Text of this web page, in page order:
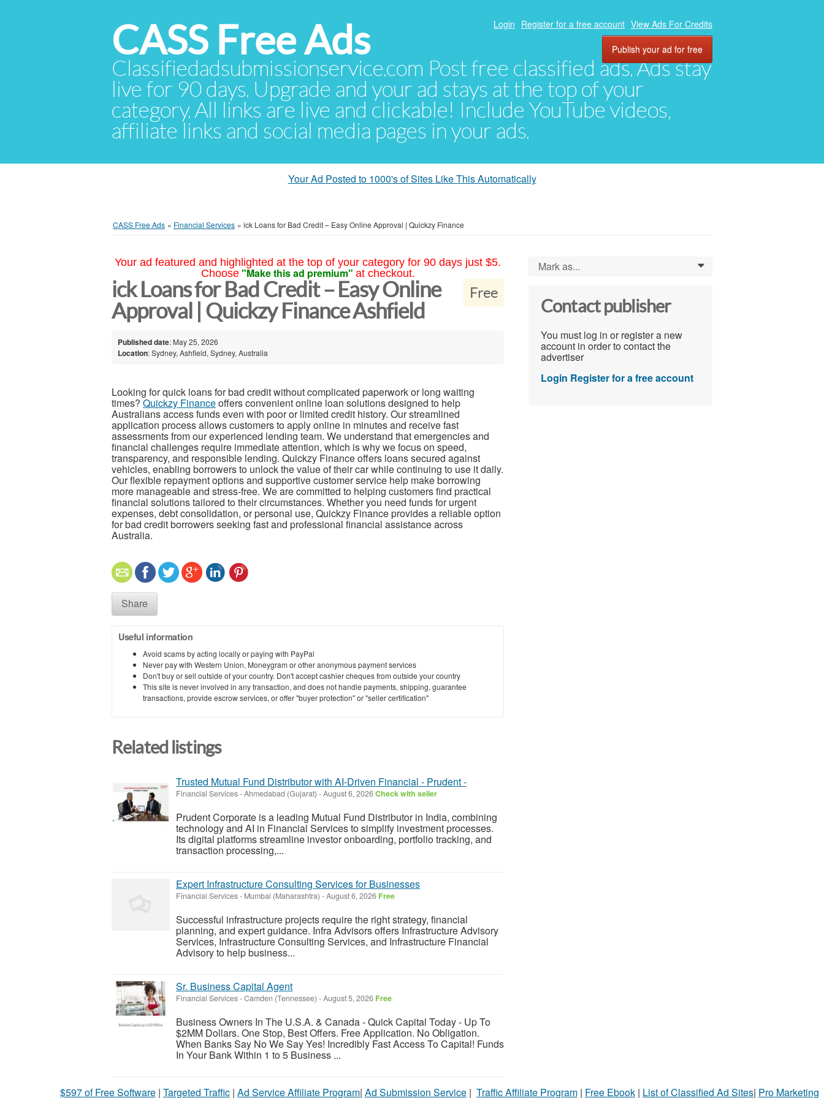
CASS Free Ads
Classifiedadsubmissionservice.com Post free classified ads. Ads stay
live for 90 days. Upgrade and your ad stays at the top of your
category. All links are live and clickable! Include YouTube videos,
affiliate links and social media pages in your ads.
Login Register for a free account View Ads For Credits
Publish your ad for free
Your Ad Posted to 1000's of Sites Like This Automatically
CASS Free Ads » Financial Services » ick Loans for Bad Credit – Easy Online Approval | Quickzy Finance
Your ad featured and highlighted at the top of your category for 90 days just $5.
Choose "Make this ad premium" at checkout.
Free
ick Loans for Bad Credit – Easy Online
Approval | Quickzy Finance Ashfield
Published date: May 25, 2026
Location: Sydney, Ashfield, Sydney, Australia
Looking for quick loans for bad credit without complicated paperwork or long waiting
times? Quickzy Financeoffers convenient online loan solutions designed to help
Australians access funds even with poor or limited credit history. Our streamlined
application process allows customers to apply online in minutes and receive fast
assessments from our experienced lending team. We understand that emergencies and
financial challenges require immediate attention, which is why we focus on speed,
transparency, and responsible lending. Quickzy Finance offers loans secured against
vehicles, enabling borrowers to unlock the value of their car while continuing to use it daily.
Our flexible repayment options and supportive customer service help make borrowing
more manageable and stress-free. We are committed to helping customers find practical
financial solutions tailored to their circumstances. Whether you need funds for urgent
expenses, debt consolidation, or personal use, Quickzy Finance provides a reliable option
for bad credit borrowers seeking fast and professional financial assistance across
Australia.
Share
Useful information
Avoid scams by acting locally or paying with PayPal
Never pay with Western Union, Moneygram or other anonymous payment services
Don't buy or sell outside of your country. Don't accept cashier cheques from outside your country
This site is never involved in any transaction, and does not handle payments, shipping, guarantee
transactions, provide escrow services, or offer "buyer protection" or "seller certification"
Related listings
Trusted Mutual Fund Distributor with AI-Driven Financial - Prudent -
Financial Services-Ahmedabad (Gujarat) -August 6, 2026Check with seller
Prudent Corporate is a leading Mutual Fund Distributor in India, combining
technology and AI in Financial Services to simplify investment processes.
Its digital platforms streamline investor onboarding, portfolio tracking, and
transaction processing,...
Expert Infrastructure Consulting Services for Businesses
Financial Services- Mumbai (Maharashtra) -August 6, 2026 Free
Successful infrastructure projects require the right strategy, financial
planning, and expert guidance. Infra Advisors offers Infrastructure Advisory
Services, Infrastructure Consulting Services, and Infrastructure Financial
Advisory to help business...
Sr. Business Capital Agent
Financial Services-Camden (Tennessee) -August 5, 2026 Free
Business Owners In The U.S.A. & Canada - Quick Capital Today - Up To
$2MM Dollars. One Stop, Best Offers. Free Application. No Obligation.
When Banks Say No We Say Yes! Incredibly Fast Access To Capital! Funds
In Your Bank Within 1 to 5 Business ...
Mark as... 0
Contact publisher
You must log in or register a new
account in order to contact the
advertiser
Login Register for a free account
$597 of Free Software | Targeted Traffic | Ad Service Affiliate Program| Ad Submission Service | Traffic Affiliate Program | Free Ebook | List of Classified Ad Sites| Pro Marketing